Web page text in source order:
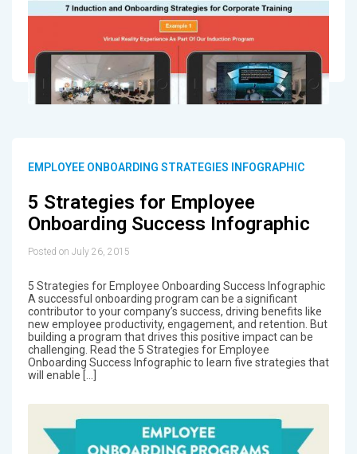
EMPLOYEE ONBOARDING STRATEGIES INFOGRAPHIC
5 Strategies for Employee
Onboarding Success Infographic
Posted on July 26, 2015
5 Strategies for Employee Onboarding Success Infographic
A successful onboarding program can be a significant
contributor to your company’s success, driving benefits like
new employee productivity, engagement, and retention. But
building a program that drives this positive impact can be
challenging. Read the 5 Strategies for Employee
Onboarding Success Infographic to learn five strategies that
will enable […]